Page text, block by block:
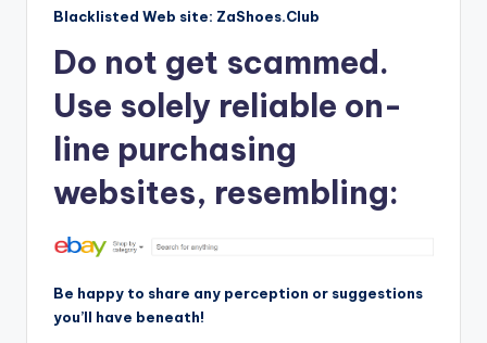
Blacklisted Web site: ZaShoes.Club
Do not get scammed.
Use solely reliable on-
line purchasing
websites, resembling:
Be happy to share any perception or suggestions
you’ll have beneath!